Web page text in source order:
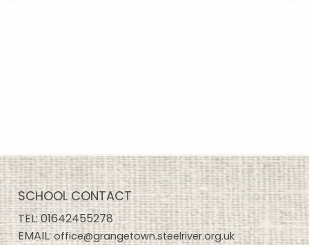
SCHOOL CONTACT
TEL:01642455278
EMAIL:office@grangetown.steelriver.org.uk